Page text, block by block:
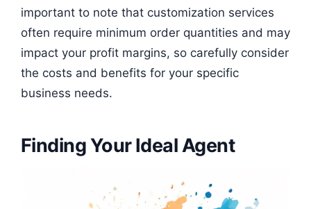
important to note that customization services
often require minimum order quantities and may
impact your profit margins, so carefully consider
the costs and benefits for your specific
business needs.
Finding Your Ideal Agent